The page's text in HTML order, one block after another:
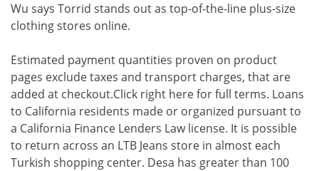
Wu says Torrid stands out as top-of-the-line plus-size
clothing stores online.
Estimated payment quantities proven on product
pages exclude taxes and transport charges, that are
added at checkout.Click right here for full terms. Loans
to California residents made or organized pursuant to
a California Finance Lenders Law license. It is possible
to return across an LTB Jeans store in almost each
Turkish shopping center. Desa has greater than 100